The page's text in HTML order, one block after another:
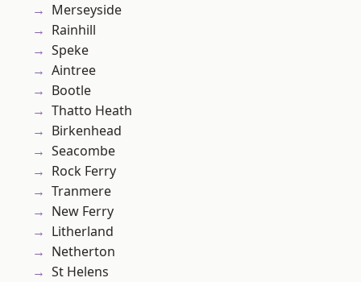
Merseyside
Rainhill
Speke
Aintree
Bootle
Thatto Heath
Birkenhead
Seacombe
Rock Ferry
Tranmere
New Ferry
Litherland
Netherton
St Helens